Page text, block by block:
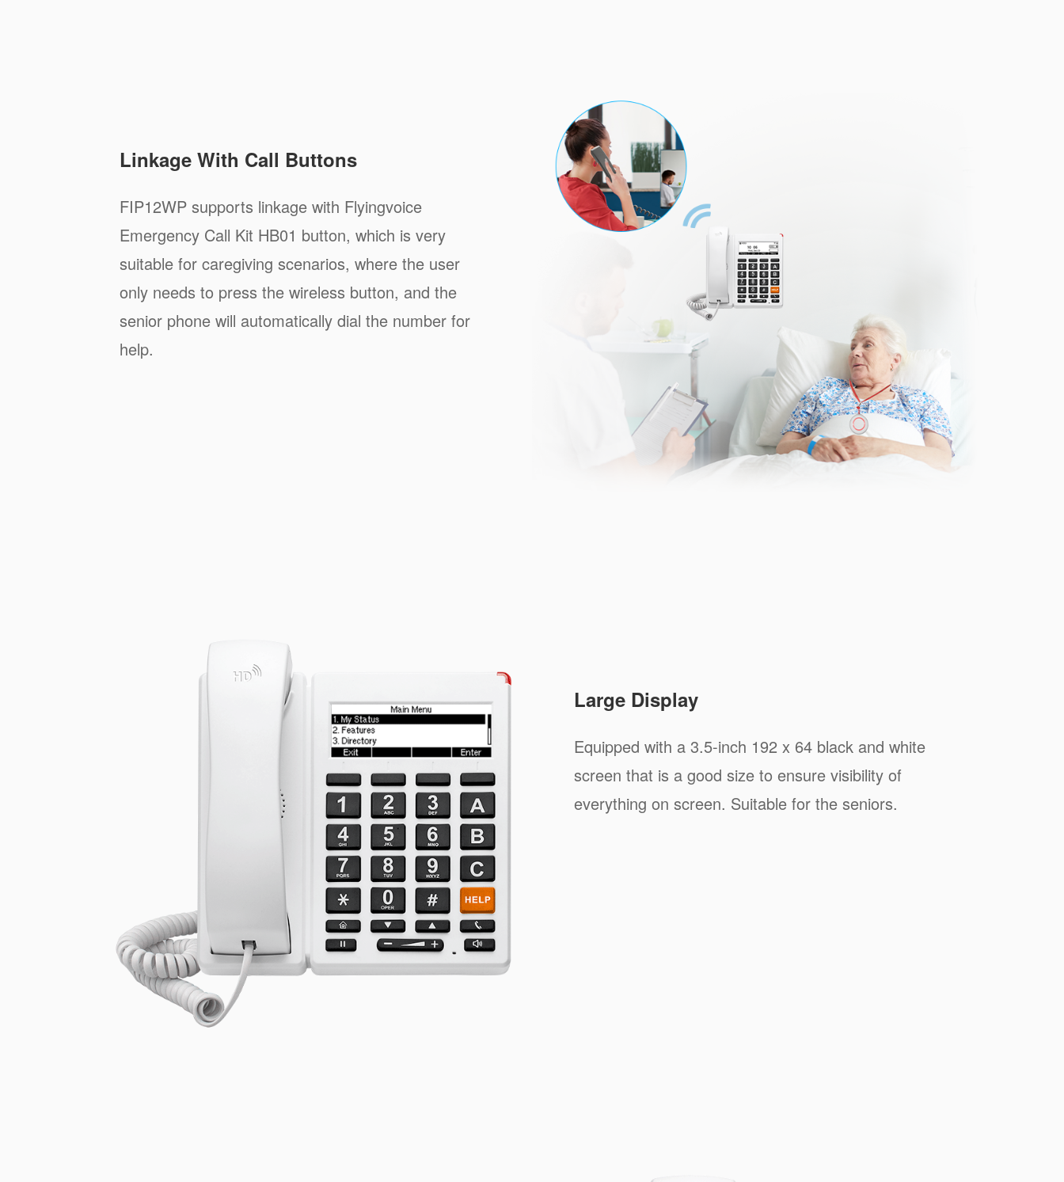
Linkage With Call Buttons
FIP12WP supports linkage with Flyingvoice
Emergency Call Kit HB01 button, which is very
suitable for caregiving scenarios, where the user
only needs to press the wireless button, and the
senior phone will automatically dial the number for
help.
Large Display
Equipped with a 3.5-inch 192 x 64 black and white
screen that is a good size to ensure visibility of
everything on screen. Suitable for the seniors.